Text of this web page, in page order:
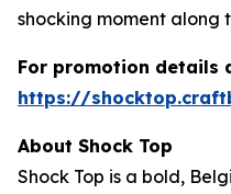
shocking moment along
For promotion details
https://
About Shock Top
Shock Top is a bold,